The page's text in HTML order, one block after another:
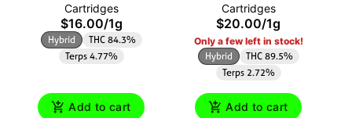
Cartridges
$16.00/1g
Hybrid
THC 84.3%
Terps 4.77%
Add to cart
Cartridges
$20.00/1g
Only a few left in stock!
Hybrid
THC 89.5%
Terps 2.72%
Add to cart